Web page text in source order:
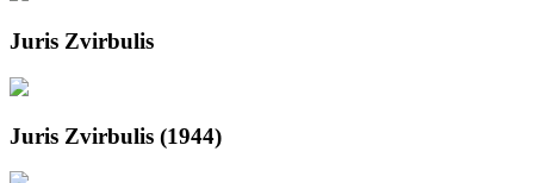
Juris Zvirbulis
Juris Zvirbulis (1944)